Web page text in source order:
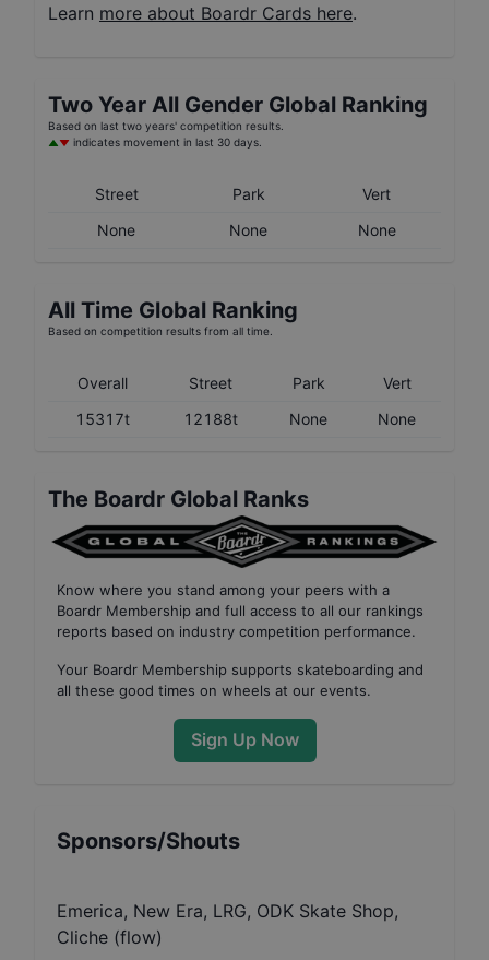
Learn more about Boardr Cards here.
Two Year All Gender Global Ranking
Based on last two years' competition results.
indicates movement in last 30 days.
Street Park
Vert
None
None None
All Time Global Ranking
Based on competition results from all time.
Overall Street Park
Vert
15317t
12188t None None
The Boardr Global Ranks
Know where you stand among your peers with a
Boardr Membership and full access to all our rankings
reports based on industry competition performance.
Your Boardr Membership supports skateboarding and
all these good times on wheels at our events.
Sign Up Now
Sponsors/Shouts
Emerica, New Era, LRG, ODK Skate Shop,
Cliche (flow)